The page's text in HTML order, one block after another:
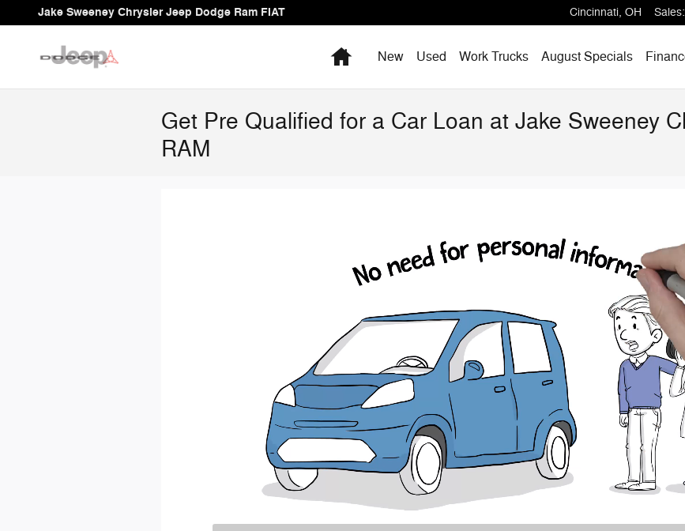
Skip to main content
Jake Sweeney Chrysler Jeep Dodge Ram FIAT Cincinnati, OH Sales:
HomeNew Used Work Trucks August Specials
Get Pre Qualified for a Car Loan at Jake Sweeney
RAM